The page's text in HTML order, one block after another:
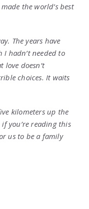
the world’s best
The years have
hadn’t needed to
love doesn’t
choices. It waits
kilometers up the
you’re reading this
us to be a family